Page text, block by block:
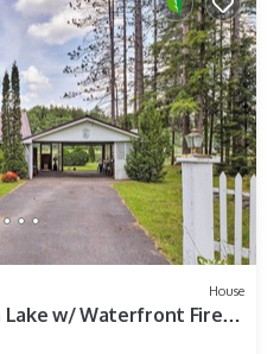
House
Lake w/ Waterfront Fire